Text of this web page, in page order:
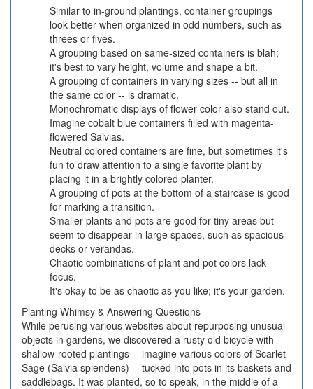
Similar to in-ground plantings, container groupings
look better when organized in odd numbers, such as
threes or fives.
A grouping based on same-sized containers is blah;
it's best to vary height, volume and shape a bit.
A grouping of containers in varying sizes -- but all in
the same color -- is dramatic.
Monochromatic displays of flower color also stand out.
Imagine cobalt blue containers filled with magenta-
flowered Salvias.
Neutral colored containers are fine, but sometimes it's
fun to draw attention to a single favorite plant by
placing it in a brightly colored planter.
A grouping of pots at the bottom of a staircase is good
for marking a transition.
Smaller plants and pots are good for tiny areas but
seem to disappear in large spaces, such as spacious
decks or verandas.
Chaotic combinations of plant and pot colors lack
focus.
It's okay to be as chaotic as you like; it's your garden.
Planting Whimsy & Answering Questions
While perusing various websites about repurposing unusual
objects in gardens, we discovered a rusty old bicycle with
shallow-rooted plantings -- imagine various colors of Scarlet
Sage (Salvia splendens) -- tucked into pots in its baskets and
saddlebags. It was planted, so to speak, in the middle of a